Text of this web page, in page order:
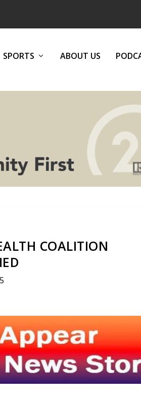
SPORTS ABOUT US
COALITION